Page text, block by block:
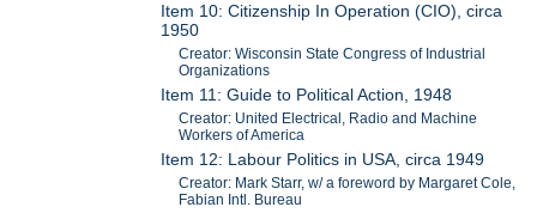
Item 10: Citizenship In Operation (CIO), circa
1950
Creator: Wisconsin State Congress of Industrial
Organizations
Item 11: Guide to Political Action, 1948
Creator: United Electrical, Radio and Machine
Workers of America
Item 12: Labour Politics in USA, circa 1949
Creator: Mark Starr, w/ a foreword by Margaret Cole,
Fabian Intl. Bureau